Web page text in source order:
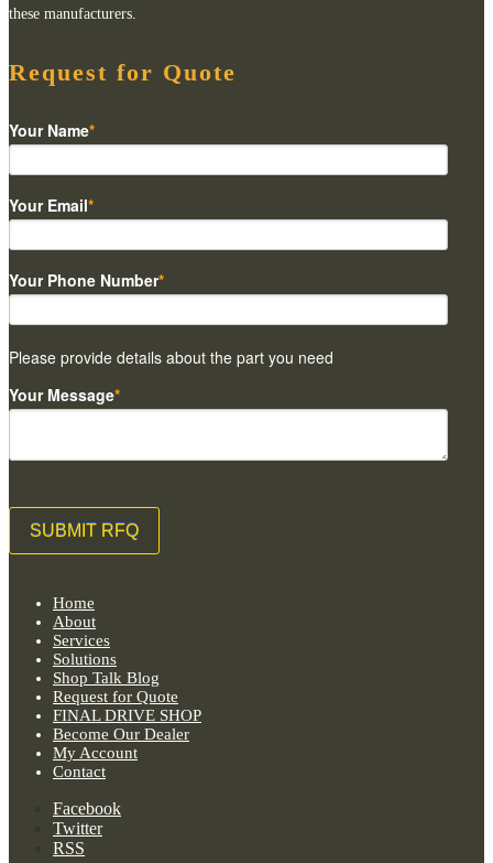
these manufacturers.
Request for Quote
Your Name*
Your Email*
Your Phone Number*
Please provide details about the part you need
Your Message*
Home
About
Services
Solutions
Shop Talk Blog
Request for Quote
FINAL DRIVE SHOP
Become Our Dealer
My Account
Contact
Facebook
Twitter
RSS